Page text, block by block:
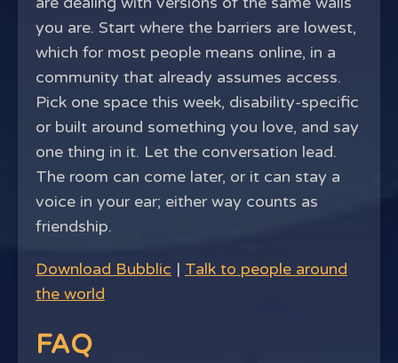
you are. Start where the barriers are lowest,
which for most people means online, in a
community that already assumes access.
Pick one space this week, disability-specific
or built around something you love, and say
one thing in it. Let the conversation lead.
The room can come later, or it can stay a
voice in your ear; either way counts as
friendship.
Download Bubblic | Talk to people around
the world
FAQ